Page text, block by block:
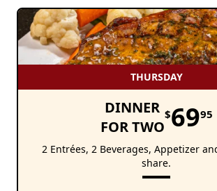
THURSDAY
DINNER
FOR TWO
$6995
2 Entrées, 2 Beverages, Appetizer
share.